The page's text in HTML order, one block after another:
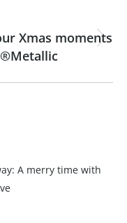
Xmas moments
A merry time with